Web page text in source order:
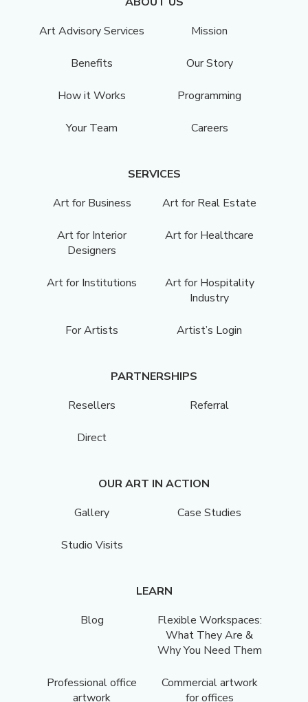
Art Advisory Services
Mission
Benefits Our Story
How it Works Programming
Your Team Careers
SERVICES
Art for Business
Art for Real Estate
Art for Interior
Designers
Art for Healthcare
Art for Institutions
Art for Hospitality
Industry
For Artists Artist’s Login
PARTNERSHIPS
Resellers
Referral
Direct
OUR ART IN ACTION
Gallery
Case Studies
Studio Visits
LEARN
Blog
Flexible Workspaces:
What They Are &
Why You Need Them
Professional office
artwork
Commercial artwork
for offices